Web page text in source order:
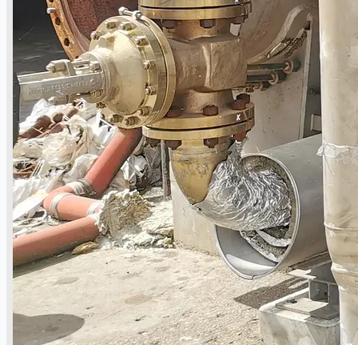
Current Sales
3D Tours
Past Sales
Case Studies
PRESS RELEASE